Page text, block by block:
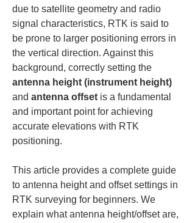
due to satellite geometry and radio
signal characteristics, RTK is said to
be prone to larger positioning errors in
the vertical direction. Against this
background, correctly setting the
antenna height (instrument height)
and antenna offset is a fundamental
and important point for achieving
accurate elevations with RTK
positioning.
This article provides a complete guide
to antenna height and offset settings in
RTK surveying for beginners. We
explain what antenna height/offset are,